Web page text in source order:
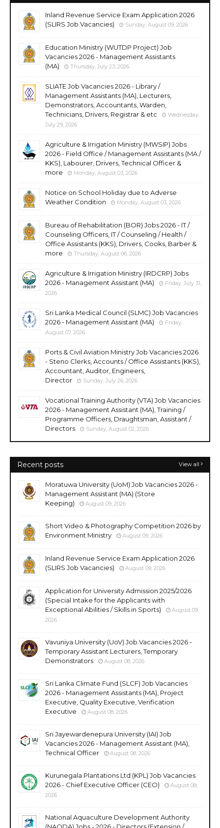
Inland Revenue Service Exam Application 2026
(SLIRS Job Vacancies)
Sunday, August 09, 2026
Education Ministry (WUTDP Project) Job
Vacancies 2026 - Management Assistants
(MA)
Thursday, July 23, 2026
SLIATE Job Vacancies 2026 - Library /
Management Assistants (MA), Lecturers,
Demonstrators, Accountants, Warden,
Technicians, Drivers, Registrar & etc
Wednesday,
July 29, 2026
Agriculture & Irrigation Ministry (MWSIP) Jobs
2026 - Field Office / Management Assistants (MA /
KKS), Labourer, Drivers, Technical Officer &
more
Monday, August 03, 2026
Notice on School Holiday due to Adverse
Weather Condition
Monday, August 03, 2026
Bureau of Rehabilitation (BOR) Jobs 2026 - IT /
Counseling Officers, IT / Counseling / Health /
Office Assistants (KKS), Drivers, Cooks, Barber &
more
Thursday, August 06, 2026
Agriculture & Irrigation Ministry (IRDCRP) Jobs
2026 - Management Assistant (MA)
Friday, July 31,
2026
Sri Lanka Medical Council (SLMC) Job Vacancies
2026 - Management Assistant (MA)
Friday,
August 07, 2026
Ports & Civil Aviation Ministry Job Vacancies 2026
- Steno Clerks, Accounts / Office Assistants (KKS),
Accountant, Auditor, Engineers,
Director
Sunday, July 26, 2026
Vocational Training Authority (VTA) Job Vacancies
2026 - Management Assistant (MA), Training /
Programme Officers, Draughtsman, Assistant /
Directors
Sunday, August 02, 2026
Recent posts View all
Moratuwa University (UoM) Job Vacancies 2026 -
Management Assistant (MA) (Store
Keeping)
August 09, 2026
Short Video & Photography Competition 2026 by
Environment Ministry
August 09, 2026
Inland Revenue Service Exam Application 2026
(SLIRS Job Vacancies)
August 09, 2026
Application for University Admission 2025/2026
(Special Intake for the Applicants with
Exceptional Abilities / Skills in Sports)
August 09,
2026
Vavuniya University (UoV) Job Vacancies 2026 -
Temporary Assistant Lecturers, Temporary
Demonstrators
August 08, 2026
Sri Lanka Climate Fund (SLCF) Job Vacancies
2026 - Management Assistants (MA), Project
Executive, Quality Executive, Verification
Executive
August 08, 2026
Sri Jayewardenepura University (IAI) Job
Vacancies 2026 - Management Assistant (MA),
Technical Officer
August 08, 2026
Kurunegala Plantations Ltd (KPL) Job Vacancies
2026 - Chief Executive Officer (CEO)
August 08,
2026
National Aquaculture Development Authority
(NAQDA) Jobs - 2026 - Directors (Extension /